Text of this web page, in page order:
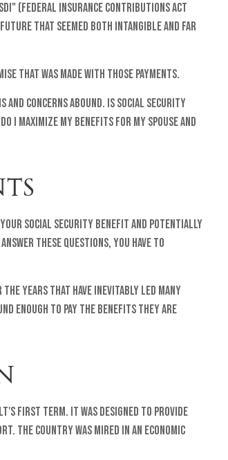
(Federal Insurance Contributions Act
that seemed both intangible and far
that was made with those payments.
concerns abound. Is Social Security
I maximize my benefits for my spouse and
your Social Security benefit and potentially
these questions, you have to
the years that have inevitably led many
enough to pay the benefits they are
first term. It was designed to provide
The country was mired in an economic